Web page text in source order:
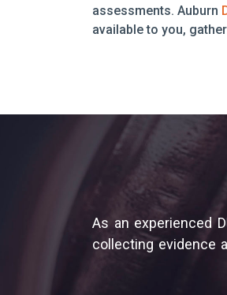
assessments. Auburn
available to you,
As an experienced
collecting evidence